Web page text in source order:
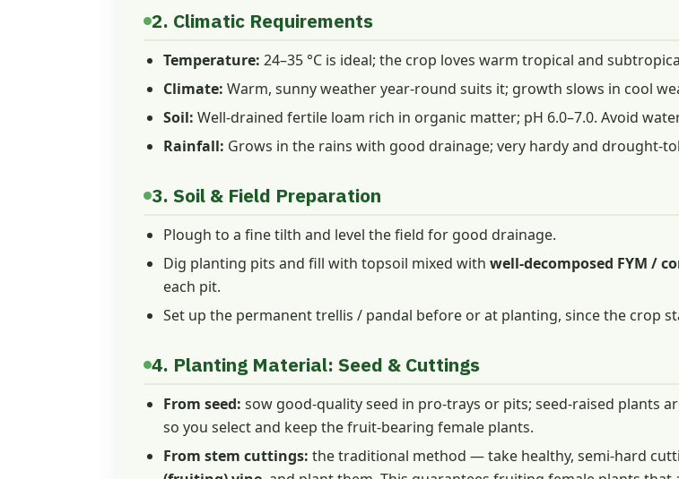
2. Climatic Requirements
Temperature: 24–35 °C is ideal; the crop loves warm tropical and
Climate: Warm, sunny weather year-round suits it; growth slows in cool
Soil: Well-drained fertile loam rich in organic matter; pH 6.0–7.0. Avoid
Rainfall: Grows in the rains with good drainage; very hardy and drought-
3. Soil & Field Preparation
Plough to a fine tilth and level the field for good drainage.
Dig planting pits and fill with topsoil mixed with well-decomposed FYM /
each pit.
Set up the permanent trellis / pandal before or at planting, since the crop
4. Planting Material: Seed & Cuttings
From seed: sow good-quality seed in pro-trays or pits; seed-raised plants
so you select and keep the fruit-bearing female plants.
From stem cuttings: the traditional method — take healthy, semi-hard